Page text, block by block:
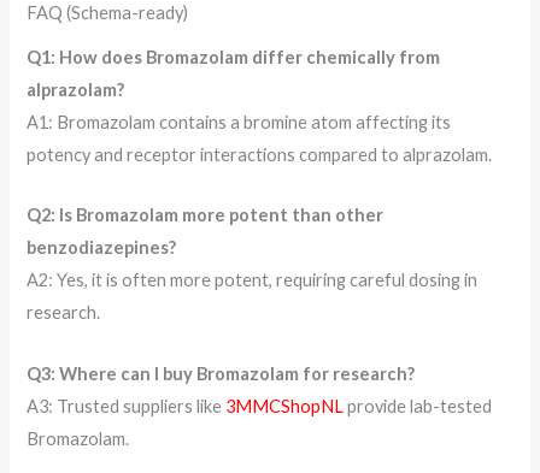
FAQ (Schema-ready)
Q1: How does Bromazolam differ chemically from
alprazolam?
A1: Bromazolam contains a bromine atom affecting its
potency and receptor interactions compared to alprazolam.
Q2: Is Bromazolam more potent than other
benzodiazepines?
A2: Yes, it is often more potent, requiring careful dosing in
research.
Q3: Where can I buy Bromazolam for research?
A3: Trusted suppliers like 3MMCShopNLprovide lab-tested
Bromazolam.